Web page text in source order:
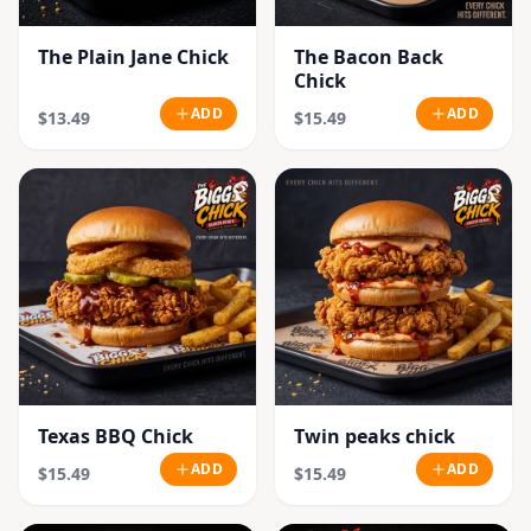
The Plain Jane Chick
$13.49 ADD
The Bacon Back
Chick
$15.49 ADD
Texas BBQ Chick
$15.49 ADD
Twin peaks chick
$15.49 ADD